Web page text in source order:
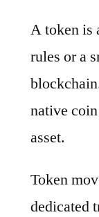
A token is
rules or a
native
asset.
Token
dedicated